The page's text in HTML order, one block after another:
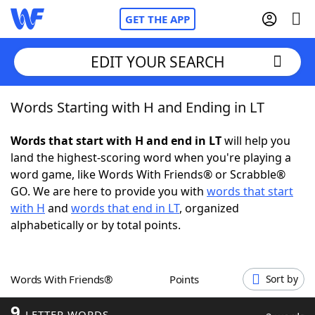
GET THE APP
Home
Words With Friends Cheat
NYT Crossplay Cheat
ScrabbleHelpers
Word GamesHelpers
EDIT YOUR SEARCH
Words Starting with H and Ending in LT
Words that start with H and end in LTwill help you
land the highest-scoring word when you're playing a
word game, like Words With Friends® or Scrabble®
GO. We are here to provide you with words that start
with H and words that end in LT, organized
alphabetically or by total points.
Words With Friends® Points Sort by